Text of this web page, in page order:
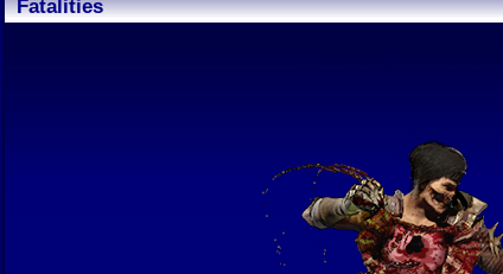
Fatalities